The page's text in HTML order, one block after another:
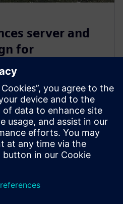
server and
for
with